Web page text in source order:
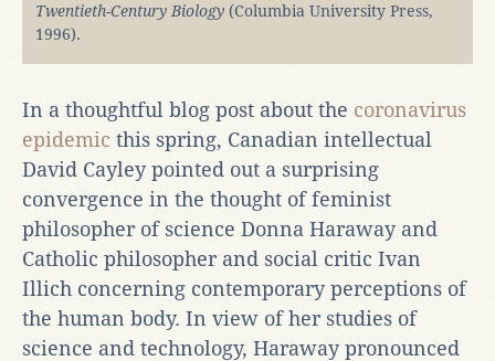
Twentieth-Century Biology (Columbia University Press,
1996).
In a thoughtful blog post about the coronavirus
epidemic this spring, Canadian intellectual
David Cayley pointed out a surprising
convergence in the thought of feminist
philosopher of science Donna Haraway and
Catholic philosopher and social critic Ivan
Illich concerning contemporary perceptions of
the human body. In view of her studies of
science and technology, Haraway pronounced